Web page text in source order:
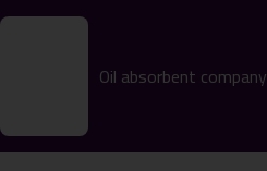
Oil absorbent company